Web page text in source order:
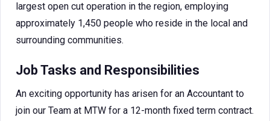
largest open cut operation in the region, employing
approximately 1,450 people who reside in the local and
surrounding communities.
Job Tasks and Responsibilities
An exciting opportunity has arisen for an Accountant to
join our Team at MTW for a 12-month fixed term contract.